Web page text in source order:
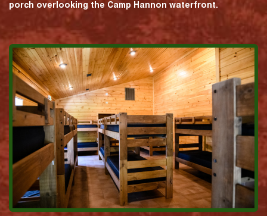
porch overlooking the Camp Hannon waterfront.